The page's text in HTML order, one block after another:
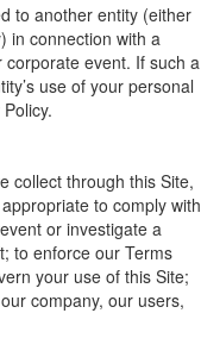
to another entity (either
in connection with a
event. If such a
use of your personal
collect through this Site,
to comply with
or investigate a
to enforce our Terms
your use of this Site;
company, our users,